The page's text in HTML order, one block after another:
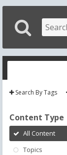
Search By Tags
Content Type
All Content
Topics